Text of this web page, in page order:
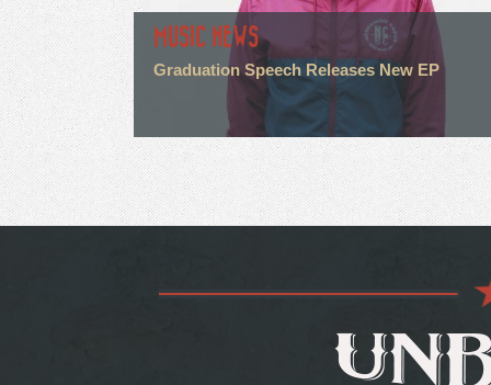
MUSIC NEWS
Graduation Speech Releases New EP